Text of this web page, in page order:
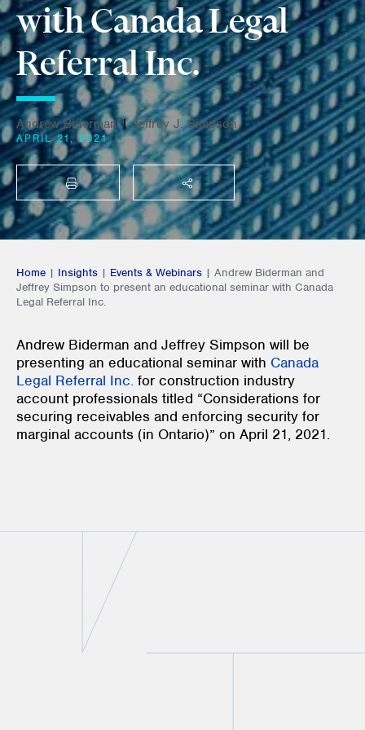
with Canada Legal
Referral Inc.
Andrew Biderman|Jeffrey J. Simpson
APRIL 21, 2021
PRINT SHARE THIS
Home | Insights | Events & Webinars | Andrew Biderman and
Jeffrey Simpson to present an educational seminar with Canada
Legal Referral Inc.
Andrew Biderman and Jeffrey Simpson will be
presenting an educational seminar with Canada
Legal Referral Inc. for construction industry
account professionals titled “Considerations for
securing receivables and enforcing security for
marginal accounts (in Ontario)” on April 21, 2021.